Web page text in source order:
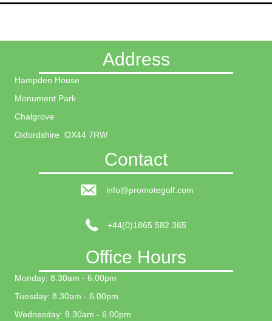
Address
Hampden House
Monument Park
Chalgrove
Oxfordshire OX44 7RW
Contact
info@promotegolf.com
+44(0)1865 582 365
Office Hours
Monday: 8.30am - 6.00pm
Tuesday: 8.30am - 6.00pm
Wednesday: 8.30am - 6.00pm